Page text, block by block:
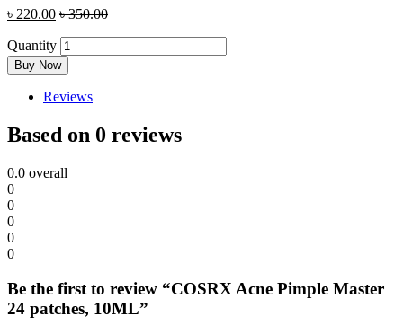
৳ 220.00 ৳350.00
Quantity
Buy Now
Reviews
Based on 0 reviews
0.0 overall
0
0
0
0
0
Be the first to review “COSRX Acne Pimple Master
24 patches, 10ML”